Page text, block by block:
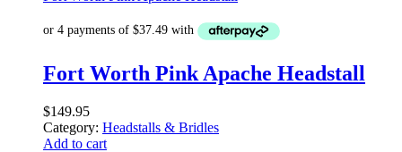
Fort Worth Pink Apache Headstall
$149.95
Category: Headstalls & Bridles
Add to cart